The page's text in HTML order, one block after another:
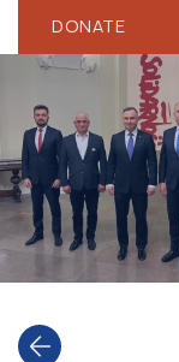
DONATE